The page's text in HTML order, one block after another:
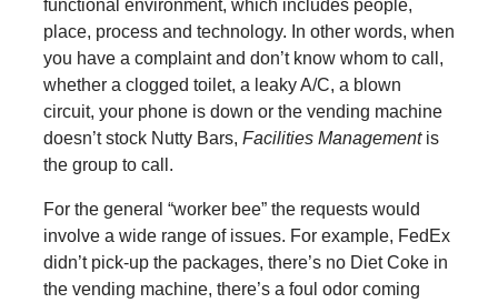
functional environment, which includes people,
place, process and technology. In other words, when
you have a complaint and don’t know whom to call,
whether a clogged toilet, a leaky A/C, a blown
circuit, your phone is down or the vending machine
doesn’t stock Nutty Bars, Facilities Managementis
the group to call.
For the general “worker bee” the requests would
involve a wide range of issues. For example, FedEx
didn’t pick-up the packages, there’s no Diet Coke in
the vending machine, there’s a foul odor coming